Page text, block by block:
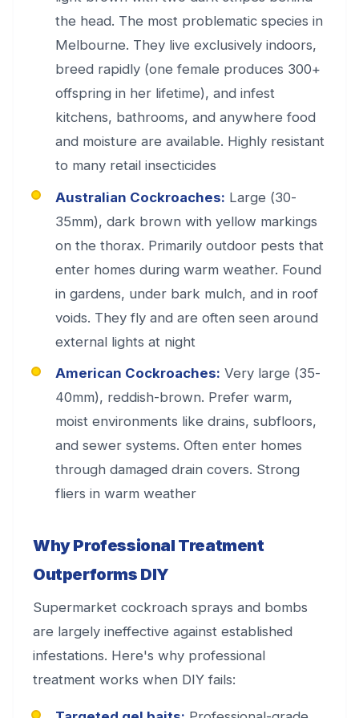
the head. The most problematic species in
Melbourne. They live exclusively indoors,
breed rapidly (one female produces 300+
offspring in her lifetime), and infest
kitchens, bathrooms, and anywhere food
and moisture are available. Highly resistant
to many retail insecticides
Australian Cockroaches: Large (30-
35mm), dark brown with yellow markings
on the thorax. Primarily outdoor pests that
enter homes during warm weather. Found
in gardens, under bark mulch, and in roof
voids. They fly and are often seen around
external lights at night
American Cockroaches: Very large (35-
40mm), reddish-brown. Prefer warm,
moist environments like drains, subfloors,
and sewer systems. Often enter homes
through damaged drain covers. Strong
fliers in warm weather
Why Professional Treatment
Outperforms DIY
Supermarket cockroach sprays and bombs
are largely ineffective against established
infestations. Here's why professional
treatment works when DIY fails: